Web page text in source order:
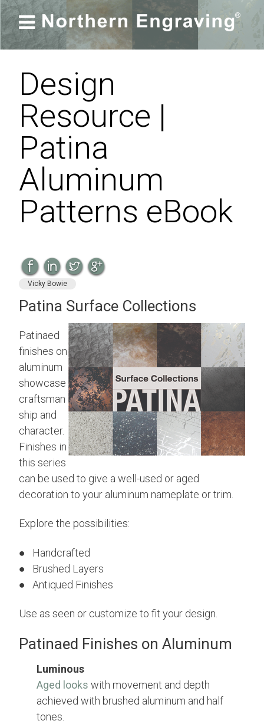

Design
Resource |
Patina
Aluminum
Patterns eBook
Vicky Bowie
Patina Surface Collections
Patinaed
finishes on
aluminum
showcase
craftsman
ship and
character.
Finishes in
this series
can be used to give a well-used or aged
decoration to your aluminum nameplate or trim.
Explore the possibilities:
● Handcrafted
● Brushed Layers
● Antiqued Finishes
Use as seen or customize to fit your design.
Patinaed Finishes on Aluminum
Luminous
Aged looks with movement and depth
achieved with brushed aluminum and half
tones.